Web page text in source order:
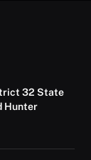
32 State
Hunter